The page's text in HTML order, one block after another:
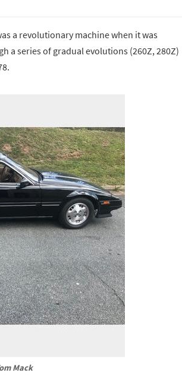
a revolutionary machine when it was
a series of gradual evolutions (260Z, 280Z)
Mack